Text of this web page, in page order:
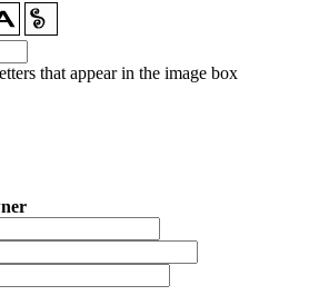
that appear in the image box